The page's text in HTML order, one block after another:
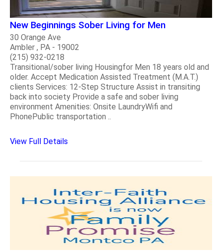
New Beginnings Sober Living for Men
30 Orange Ave
Ambler , PA - 19002
(215) 932-0218
Transitional/sober living Housingfor Men 18 years old and
older. Accept Medication Assisted Treatment (M.A.T.)
clients Services: 12-Step Structure Assist in transiting
back into society Provide a safe and sober living
environment Amenities: Onsite LaundryWifi and
PhonePublic transportation ..
View Full Details